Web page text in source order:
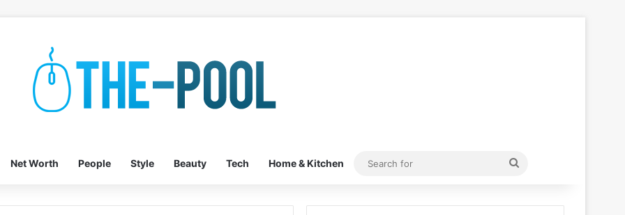
Net Worth People Style Beauty Tech Home & Kitchen
Search